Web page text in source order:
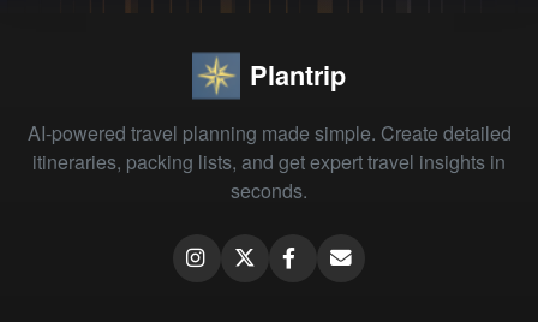
Plantrip
AI-powered travel planning made simple. Create detailed
itineraries, packing lists, and get expert travel insights in
seconds.